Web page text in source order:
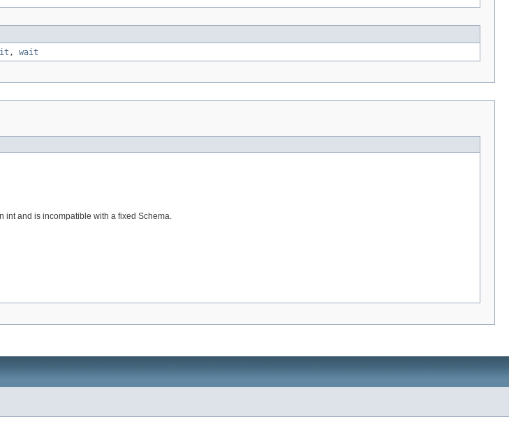
, wait
int and is incompatible with a fixed Schema.